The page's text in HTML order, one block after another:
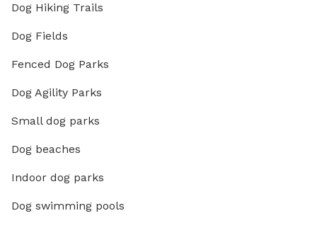
Dog Hiking Trails
Dog Fields
Fenced Dog Parks
Dog Agility Parks
Small dog parks
Dog beaches
Indoor dog parks
Dog swimming pools